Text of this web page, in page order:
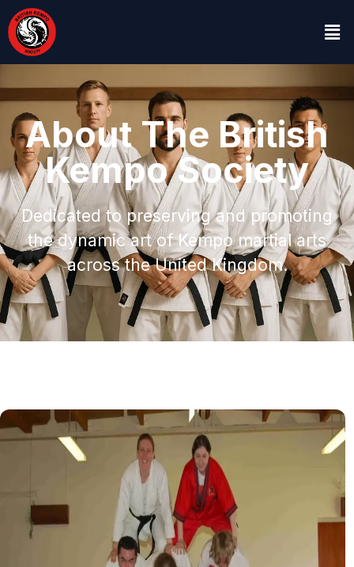
About The British
Kempo Society
Dedicated to preserving and promoting
the dynamic art of Kempo martial arts
across the United Kingdom.